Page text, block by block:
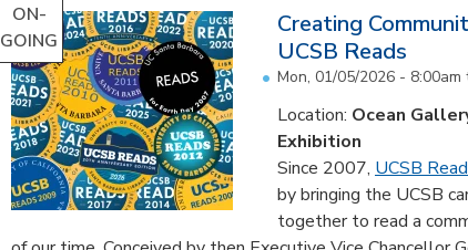
ON-
GOING
Creating
UCSB Reads
Mon, 01/05/2026 - 8:00am
Location: Ocean
Exhibition
Since 2007, UCSB
by bringing the UCSB
together to read a